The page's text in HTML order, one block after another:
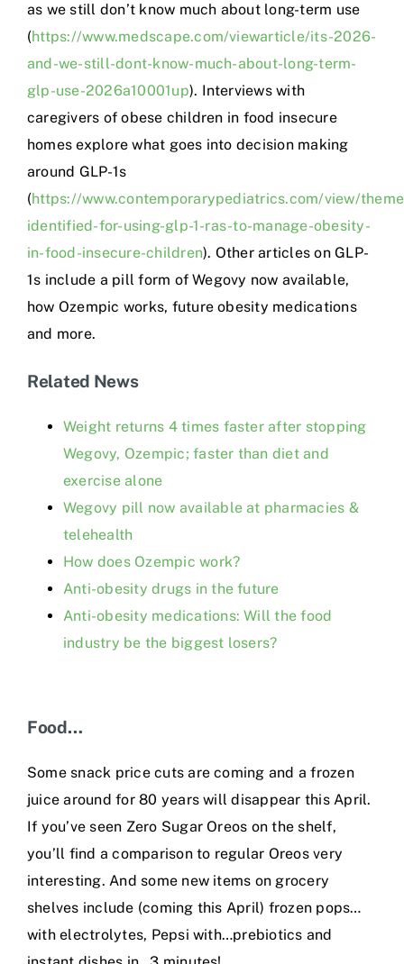
as we still don’t know much about long-term use
(https://www.medscape.com/viewarticle/its-2026-
and-we-still-dont-know-much-about-long-term-
glp-use-2026a10001up). Interviews with
caregivers of obese children in food insecure
homes explore what goes into decision making
around GLP-1s
(https://www.contemporarypediatrics.com/view/
identified-for-using-glp-1-ras-to-manage-obesity-
in-food-insecure-children). Other articles on GLP-
1s include a pill form of Wegovy now available,
how Ozempic works, future obesity medications
and more.
Related News
Weight returns 4 times faster after stopping
Wegovy, Ozempic; faster than diet and
exercise alone
Wegovy pill now available at pharmacies &
telehealth
How does Ozempic work?
Anti-obesity drugs in the future
Anti-obesity medications: Will the food
industry be the biggest losers?
Food…
Some snack price cuts are coming and a frozen
juice around for 80 years will disappear this April.
If you’ve seen Zero Sugar Oreos on the shelf,
you’ll find a comparison to regular Oreos very
interesting. And some new items on grocery
shelves include (coming this April) frozen pops…
with electrolytes, Pepsi with…prebiotics and